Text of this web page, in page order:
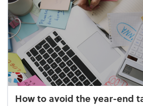
How to avoid the year-end